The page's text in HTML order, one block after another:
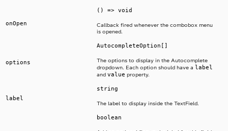
onOpen
() => void
Callback fired whenever the combobox menu
is opened.
options
AutocompleteOption[]
The options to display in the Autocomplete
dropdown. Each option should have a label
and value property.
label
string
The label to display inside the TextField.
boolean